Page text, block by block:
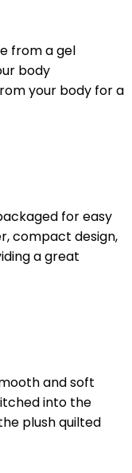
from a gel
body
your body for a
for easy
compact design,
a great
and soft
into the
plush quilted